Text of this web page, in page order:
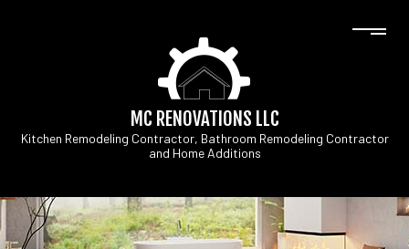
MC RENOVATIONS LLC
Kitchen Remodeling Contractor, Bathroom Remodeling Contractor
and Home Additions